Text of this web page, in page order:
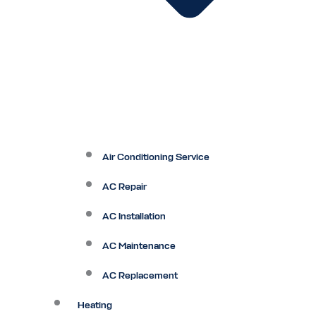
Air Conditioning Service
AC Repair
AC Installation
AC Maintenance
AC Replacement
Heating